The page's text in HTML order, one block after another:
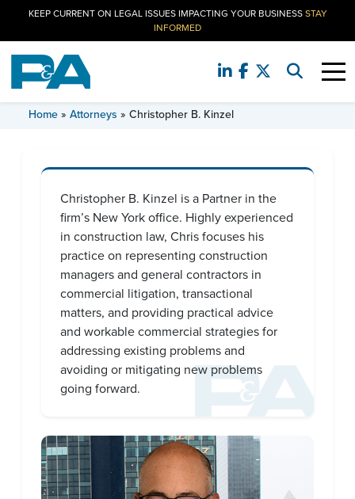
KEEP CURRENT ON LEGAL ISSUES IMPACTING YOUR BUSINESSSTAY
INFORMED
CHRISTOPHER B. KINZEL
Home » Attorneys » Christopher B. Kinzel
Christopher B. Kinzel is a Partner in the
firm’s New York office. Highly experienced
in construction law, Chris focuses his
practice on representing construction
managers and general contractors in
commercial litigation, transactional
matters, and providing practical advice
and workable commercial strategies for
addressing existing problems and
avoiding or mitigating new problems
going forward.